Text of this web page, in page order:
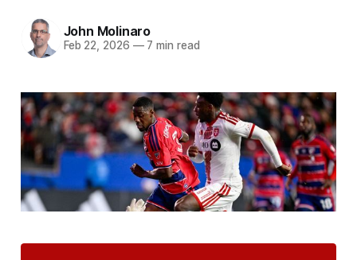
John Molinaro
Feb 22, 2026 —7 min read